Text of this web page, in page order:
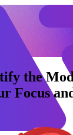
the
Focus